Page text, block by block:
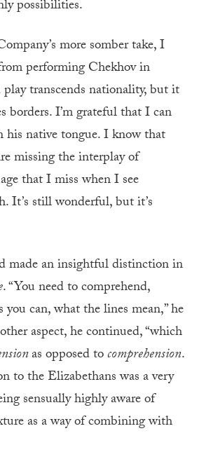
possibilities.
more somber take, I
performing Chekhov in
transcends nationality, but it
borders. I’m grateful that I can
his native tongue. I know that
missing the interplay of
that I miss when I see
It’s still wonderful, but it’s
made an insightful distinction in
. “You need to comprehend,
you can, what the lines mean,” he
aspect, he continued, “which
as opposed tocomprehension.
to the Elizabethans was a very
sensually highly aware of
as a way of combining with